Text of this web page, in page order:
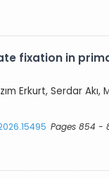
fixation in
Erkurt, Serdar Akı,
Pages 854 -